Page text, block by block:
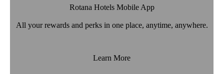
Rotana Hotels Mobile App
All your rewards and perks in one place, anytime, anywhere.
Learn More